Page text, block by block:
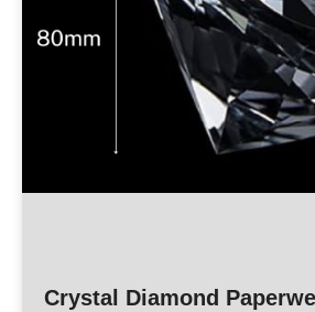
Crystal Diamond